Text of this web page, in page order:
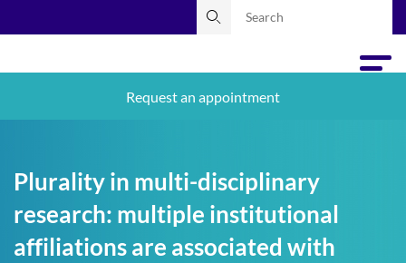
Request an appointment
Plurality in multi-disciplinary
research: multiple institutional
affiliations are associated with